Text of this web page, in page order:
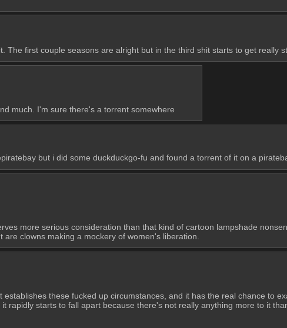
The first couple seasons are alright but in the third shit starts to get really
much. I'm sure there's a torrent somewhere
but i did some duckduckgo-fu and found a torrent of it on a
more serious consideration than that kind of cartoon lampshade
clowns making a mockery of women's liberation.
these fucked up circumstances, and it has the real chance to
rapidly starts to fall apart because there's not really anything more to it